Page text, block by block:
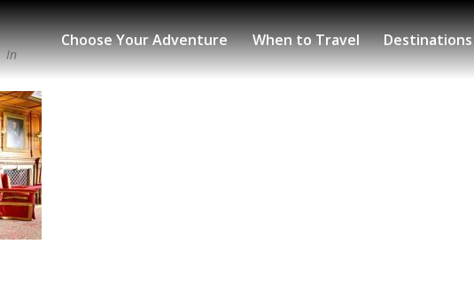
Choose Your Adventure When to Travel Destinations
In